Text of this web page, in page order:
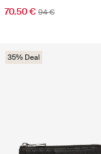
70.50 € 94 €
35% Deal